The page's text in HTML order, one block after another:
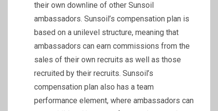
their own downline of other Sunsoil
ambassadors. Sunsoil’s compensation plan is
based on a unilevel structure, meaning that
ambassadors can earn commissions from the
sales of their own recruits as well as those
recruited by their recruits. Sunsoil’s
compensation plan also has a team
performance element, where ambassadors can